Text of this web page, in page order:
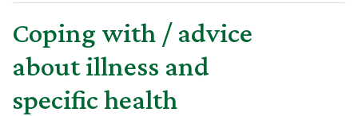
Coping with / advice
about illness and
specific health